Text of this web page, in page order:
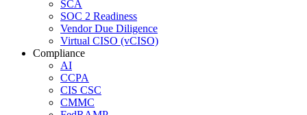
SCA
SOC 2 Readiness
Vendor Due Diligence
Virtual CISO (vCISO)
Compliance
AI
CCPA
CIS CSC
CMMC